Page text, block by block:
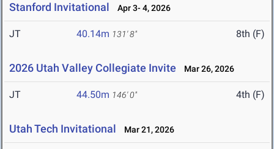
Stanford Invitational Apr 3- 4, 2026
JT 40.14m 131' 8" 8th (F)
2026 Utah Valley Collegiate Invite Mar 26, 2026
JT 44.50m 146' 0" 4th (F)
Utah Tech Invitational Mar 21, 2026